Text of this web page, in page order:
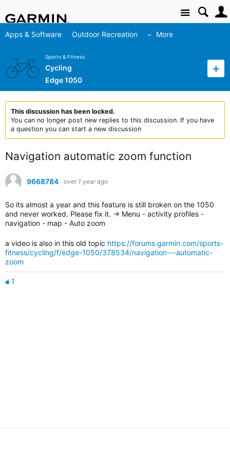
Site
Apps & Software Outdoor Recreation More
Sports & Fitness
Cycling
Edge 1050
This discussion has been locked.
You can no longer post new replies to this discussion. If you have
a question you can start a new discussion
Navigation automatic zoom function
9668784 over 1 year ago
So its almost a year and this feature is still broken on the 1050
and never worked. Please fix it. -> Menu - activity profiles -
navigation - map - Auto zoom
a video is also in this old topic https://forums.garmin.com/sports-
fitness/cycling/f/edge-1050/378534/navigation---automatic-
zoom
1